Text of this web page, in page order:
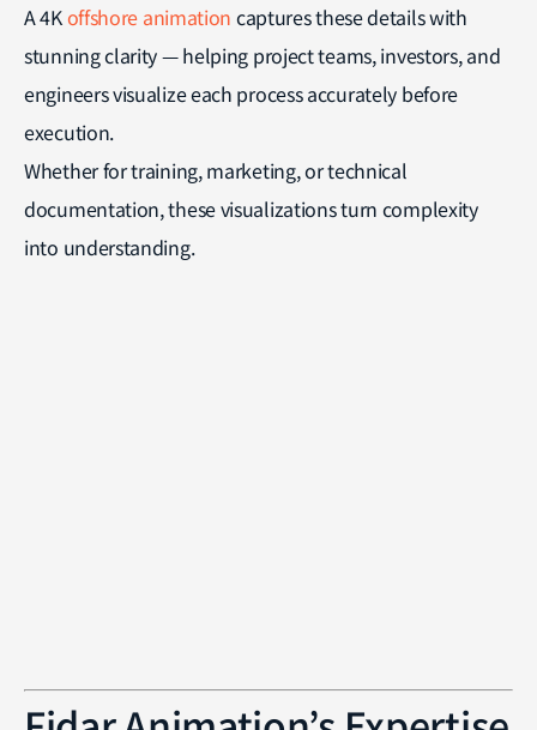
A 4Koffshore animation captures these details with
stunning clarity — helping project teams, investors, and
engineers visualize each process accurately before
execution.
Whether for training, marketing, or technical
documentation, these visualizations turn complexity
into understanding.